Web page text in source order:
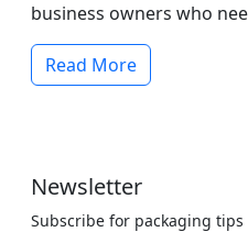
business owners who
Read More
Newsletter
Subscribe for packaging